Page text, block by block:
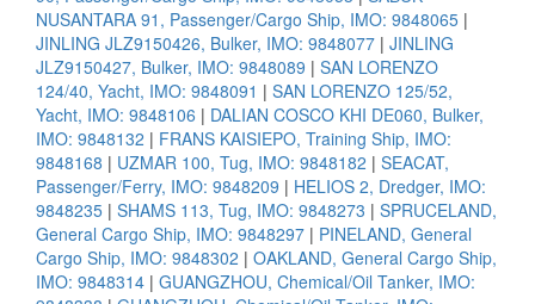
NUSANTARA 91, Passenger/Cargo Ship, IMO: 9848065 |
JINLING JLZ9150426, Bulker, IMO: 9848077 | JINLING
JLZ9150427, Bulker, IMO: 9848089 | SAN LORENZO
124/40, Yacht, IMO: 9848091 | SAN LORENZO 125/52,
Yacht, IMO: 9848106 | DALIAN COSCO KHI DE060, Bulker,
IMO: 9848132 | FRANS KAISIEPO, Training Ship, IMO:
9848168 | UZMAR 100, Tug, IMO: 9848182 | SEACAT,
Passenger/Ferry, IMO: 9848209 | HELIOS 2, Dredger, IMO:
9848235 | SHAMS 113, Tug, IMO: 9848273 | SPRUCELAND,
General Cargo Ship, IMO: 9848297 | PINELAND, General
Cargo Ship, IMO: 9848302 | OAKLAND, General Cargo Ship,
IMO: 9848314 | GUANGZHOU, Chemical/Oil Tanker, IMO: